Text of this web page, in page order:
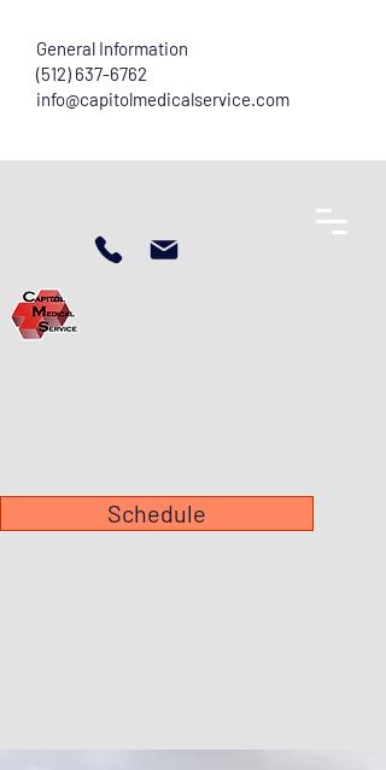
Schedule
General Information
(512) 637-6762
info@capitolmedicalservice.com